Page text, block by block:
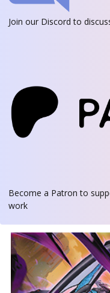
Join our Discord to
Become a Patron to
work